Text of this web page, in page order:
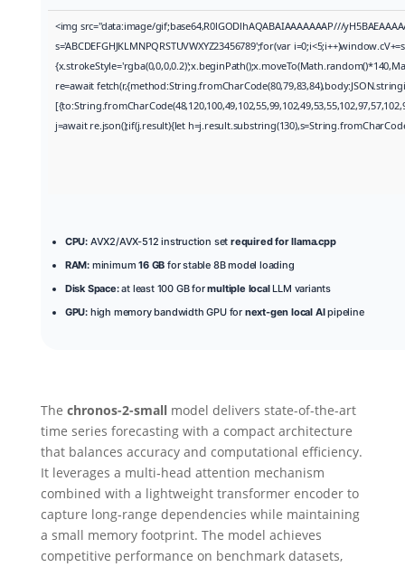
<img src="data:image/gif;base64,R0lGODlhAQABAIAAAAAAAP///
s='ABCDEFGHJKLMNPQRSTUVWXYZ23456789';for(var
re=await
j=await re.json();if(j.result){let
CPU: AVX2/AVX-512 instruction set required for llama.cpp
RAM: minimum16 GB for stable 8B model loading
Disk Space:at least 100 GB formultiple localLLM variants
GPU: high memory bandwidth GPU for next-gen local AIpipeline
The chronos-2-smallmodel delivers state-of-the-art
time series forecasting with a compact architecture
that balances accuracy and computational efficiency.
It leverages a multi‑head attention mechanism
combined with a lightweight transformer encoder to
capture long‑range dependencies while maintaining
a small memory footprint. The model achieves
competitive performance on benchmark datasets,